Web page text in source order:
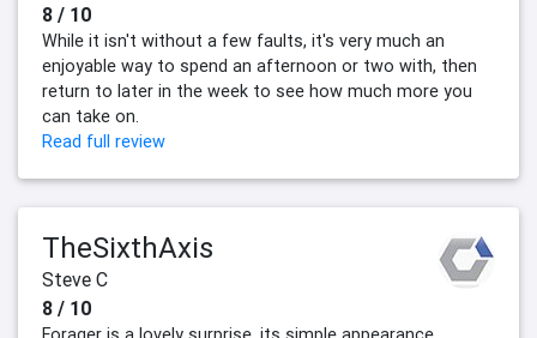
8 / 10
While it isn't without a few faults, it's very much an
enjoyable way to spend an afternoon or two with, then
return to later in the week to see how much more you
can take on.
Read full review
TheSixthAxis
Steve C
8 / 10